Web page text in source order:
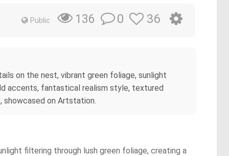
Public 136 0 36
on the nest, vibrant green foliage, sunlight
accents, fantastical realism style, textured
showcased on Artstation.
filtering through lush green foliage, creating a